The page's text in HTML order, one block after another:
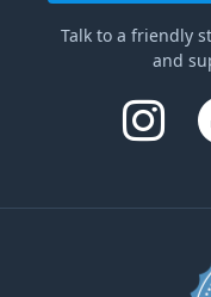
Talk to a friendly
and